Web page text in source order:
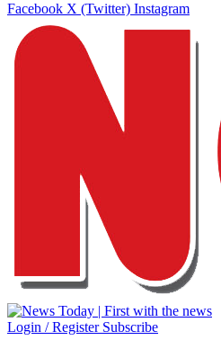
Facebook X (Twitter) Instagram
Login / Register Subscribe